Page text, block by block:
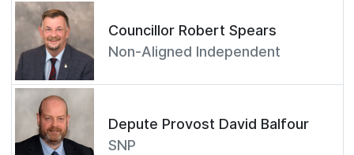
Councillor Robert Spears
Non-Aligned Independent
Depute Provost David Balfour
SNP